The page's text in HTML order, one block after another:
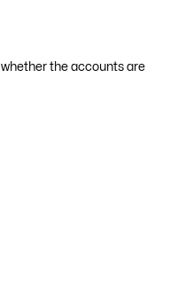
the accounts are